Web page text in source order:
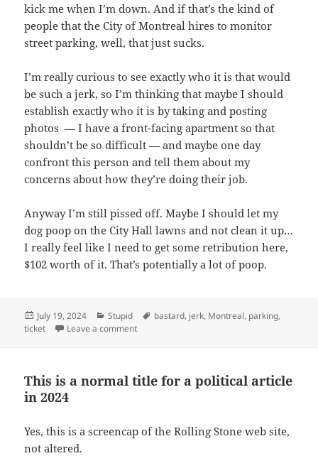
kick me when I’m down. And if that’s the kind of
people that the City of Montreal hires to monitor
street parking, well, that just sucks.
I’m really curious to see exactly who it is that would
be such a jerk, so I’m thinking that maybe I should
establish exactly who it is by taking and posting
photos — I have a front-facing apartment so that
shouldn’t be so difficult — and maybe one day
confront this person and tell them about my
concerns about how they’re doing their job.
Anyway I’m still pissed off. Maybe I should let my
dog poop on the City Hall lawns and not clean it up…
I really feel like I need to get some retribution here,
$102 worth of it. That’s potentially a lot of poop.
Posted
on
July 19, 2024 Categories
Stupid Tags
bastard, jerk, Montreal, parking,
ticket
Leave a commenton The ultimate “fuck you” from the City of
This is a normal title for a political article
in 2024
Yes, this is a screencap of the Rolling Stone web site,
not altered.